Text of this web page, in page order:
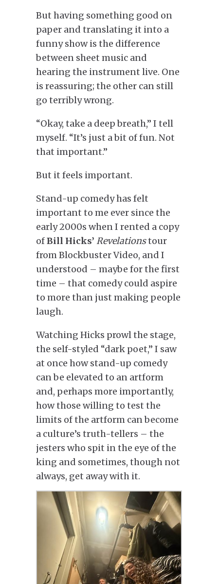
But having something good on
paper and translating it into a
funny show is the difference
between sheet music and
hearing the instrument live. One
is reassuring; the other can still
go terribly wrong.
“Okay, take a deep breath,” I tell
myself. “It’s just a bit of fun. Not
that important.”
But it feels important.
Stand-up comedy has felt
important to me ever since the
early 2000s when I rented a copy
ofBill Hicks’ Revelationstour
from Blockbuster Video, and I
understood – maybe for the first
time – that comedy could aspire
to more than just making people
laugh.
Watching Hicks prowl the stage,
the self-styled “dark poet,” I saw
at once how stand-up comedy
can be elevated to an artform
and, perhaps more importantly,
how those willing to test the
limits of the artform can become
a culture’s truth-tellers – the
jesters who spit in the eye of the
king and sometimes, though not
always, get away with it.